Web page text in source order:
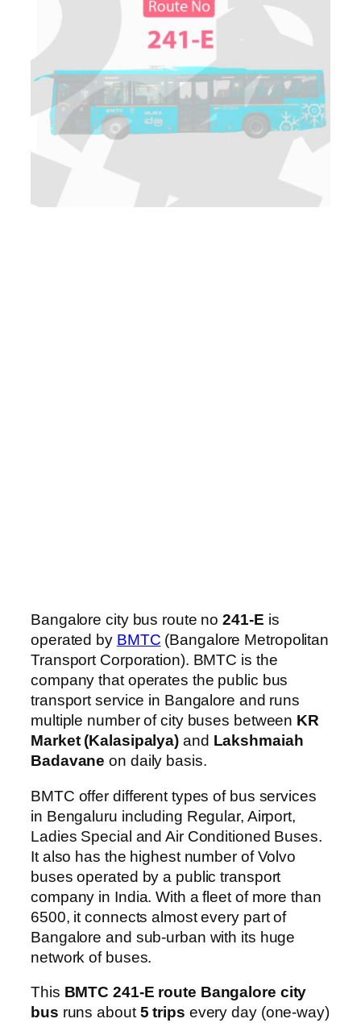
Bangalore city bus route no241-E is
operated by BMTC (Bangalore Metropolitan
Transport Corporation). BMTC is the
company that operates the public bus
transport service in Bangalore and runs
multiple number of city buses between KR
Market (Kalasipalya) and Lakshmaiah
Badavane on daily basis.
BMTC offer different types of bus services
in Bengaluru including Regular, Airport,
Ladies Special and Air Conditioned Buses.
It also has the highest number of Volvo
buses operated by a public transport
company in India. With a fleet of more than
6500, it connects almost every part of
Bangalore and sub-urban with its huge
network of buses.
This BMTC 241-E route Bangalore city
bus runs about5 trips every day (one-way)